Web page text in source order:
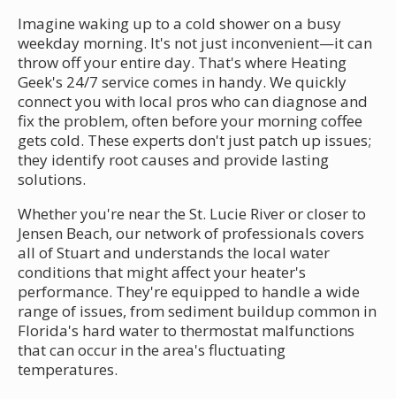
Imagine waking up to a cold shower on a busy
weekday morning. It's not just inconvenient—it can
throw off your entire day. That's where Heating
Geek's 24/7 service comes in handy. We quickly
connect you with local pros who can diagnose and
fix the problem, often before your morning coffee
gets cold. These experts don't just patch up issues;
they identify root causes and provide lasting
solutions.
Whether you're near the St. Lucie River or closer to
Jensen Beach, our network of professionals covers
all of Stuart and understands the local water
conditions that might affect your heater's
performance. They're equipped to handle a wide
range of issues, from sediment buildup common in
Florida's hard water to thermostat malfunctions
that can occur in the area's fluctuating
temperatures.